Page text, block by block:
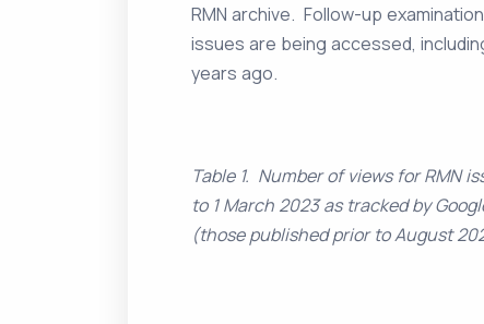
RMN archive. Follow-up
issues are being accessed,
years ago.
Table 1. Number of views for RMN
to 1 March 2023 as tracked by
(those published prior to August